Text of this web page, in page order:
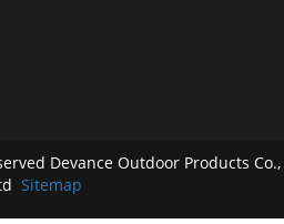
Devance Outdoor Products Co.,
Sitemap